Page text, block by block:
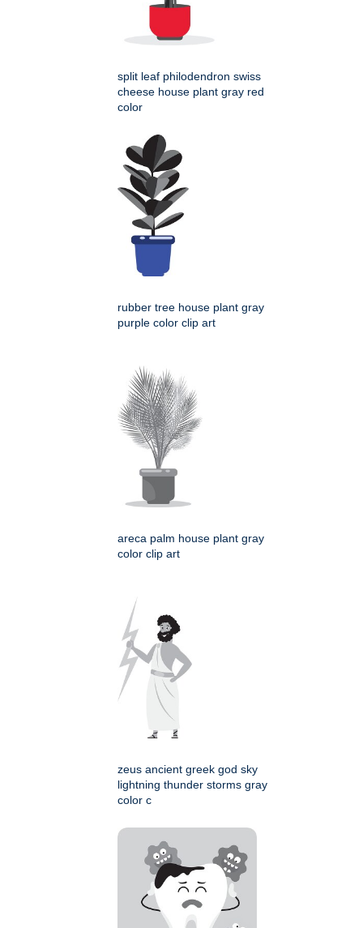
split leaf philodendron swiss
cheese house plant gray red
color
rubber tree house plant gray
purple color clip art
areca palm house plant gray
color clip art
zeus ancient greek god sky
lightning thunder storms gray
color c